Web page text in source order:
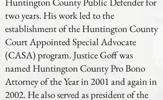
two years. His work led to the
establishment of the Huntington County
Court Appointed Special Advocate
(CASA) program. Justice Goff was
named Huntington County Pro Bono
Attorney of the Year in 2001 and again in
2002. He also served as president of the